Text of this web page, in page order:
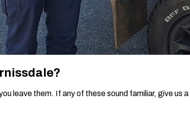
leave them. If any of these sound familiar, give us